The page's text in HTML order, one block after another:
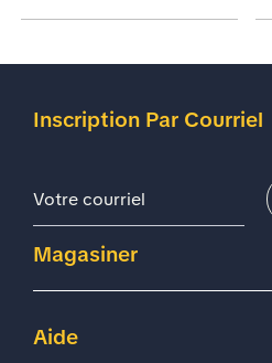
Magasiner
Aide
Inscription Par Courriel